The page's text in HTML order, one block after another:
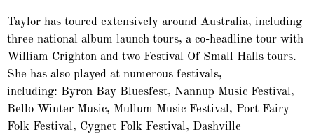
Taylor has toured extensively around Australia, including
three national album launch tours, a co-headline tour with
William Crighton and two Festival Of Small Halls tours.
She has also played at numerous festivals,
including: Byron Bay Bluesfest, Nannup Music Festival,
Bello Winter Music, Mullum Music Festival, Port Fairy
Folk Festival, Cygnet Folk Festival, Dashville